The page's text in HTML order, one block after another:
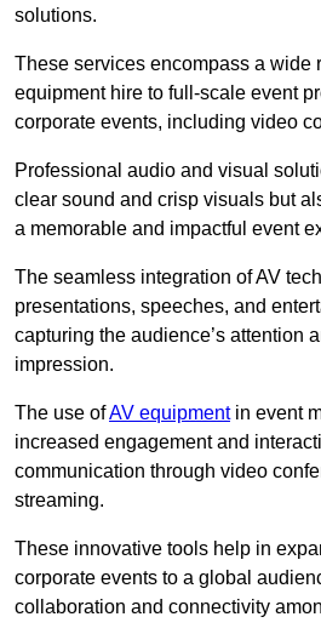
solutions.
These services encompass a wide
equipment hire to full-scale event
corporate events, including video
Professional audio and visual
clear sound and crisp visuals but
a memorable and impactful event
The seamless integration of AV
presentations, speeches, and
capturing the audience’s attention
impression.
The use ofAV equipmentin event
increased engagement and
communication through video
streaming.
These innovative tools help in
corporate events to a global
collaboration and connectivity